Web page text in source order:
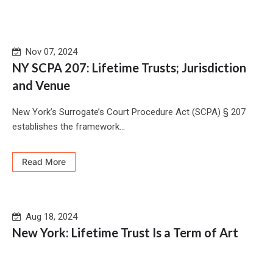
Nov 07, 2024
NY SCPA 207: Lifetime Trusts; Jurisdiction
and Venue
New York’s Surrogate’s Court Procedure Act (SCPA) § 207
establishes the framework...
Read More
Aug 18, 2024
New York: Lifetime Trust Is a Term of Art